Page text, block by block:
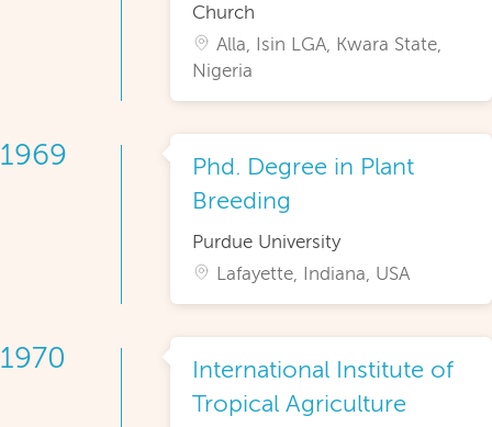
Church
Alla, Isin LGA, Kwara State,
Nigeria
1969
Phd. Degree in Plant
Breeding
Purdue University
Lafayette, Indiana, USA
1970
International Institute of
Tropical Agriculture